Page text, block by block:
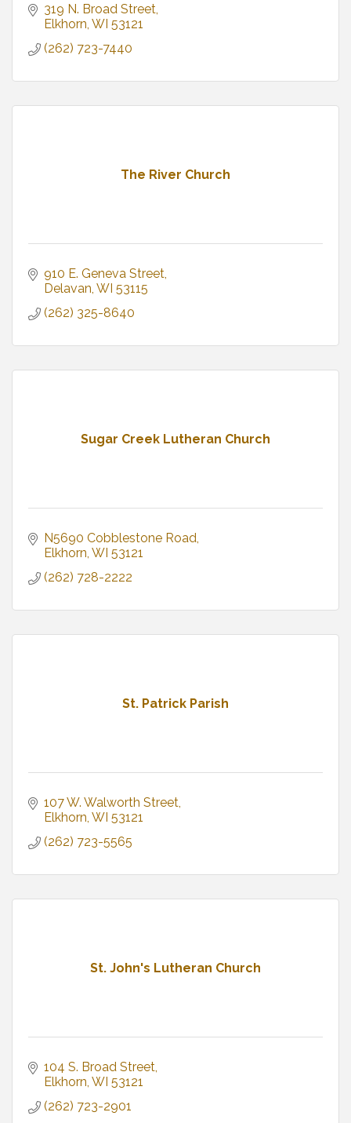
319 N. Broad Street
Elkhorn WI 53121
(262) 723-7440
The River Church
910 E. Geneva Street
Delavan WI 53115
(262) 325-8640
Sugar Creek Lutheran Church
N5690 Cobblestone Road
Elkhorn WI 53121
(262) 728-2222
St. Patrick Parish
107 W. Walworth Street
Elkhorn WI 53121
(262) 723-5565
St. John's Lutheran Church
104 S. Broad Street
Elkhorn WI 53121
(262) 723-2901